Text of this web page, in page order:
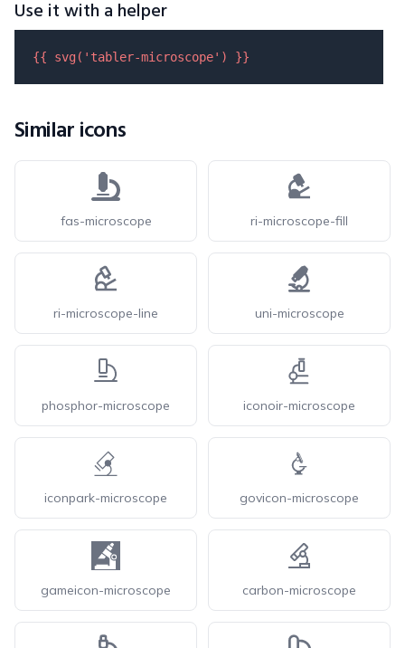
Use it with a helper
{{ svg( 'tabler-microscope' ) }}
Similar icons
fas-microscope ri-microscope-fill
ri-microscope-line uni-microscope
phosphor-microscope iconoir-microscope
iconpark-microscope govicon-microscope
gameicon-microscope carbon-microscope